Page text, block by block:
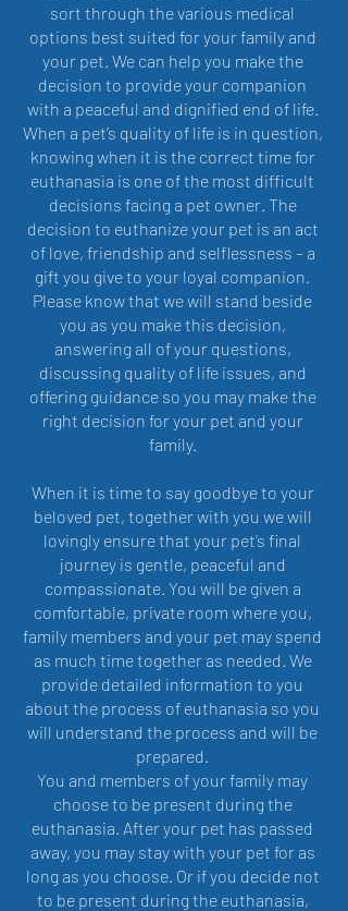
sort through the various medical
options best suited for your family and
your pet. We can help you make the
decision to provide your companion
with a peaceful and dignified end of life.
When a pet’s quality of life is in question,
knowing when it is the correct time for
euthanasia is one of the most difficult
decisions facing a pet owner. The
decision to euthanize your pet is an act
of love, friendship and selflessness – a
gift you give to your loyal companion.
Please know that we will stand beside
you as you make this decision,
answering all of your questions,
discussing quality of life issues, and
offering guidance so you may make the
right decision for your pet and your
family.
When it is time to say goodbye to your
beloved pet, together with you we will
lovingly ensure that your pet’s final
journey is gentle, peaceful and
compassionate. You will be given a
comfortable, private room where you,
family members and your pet may spend
as much time together as needed. We
provide detailed information to you
about the process of euthanasia so you
will understand the process and will be
prepared.
You and members of your family may
choose to be present during the
euthanasia. After your pet has passed
away, you may stay with your pet for as
long as you choose. Or if you decide not
to be present during the euthanasia,